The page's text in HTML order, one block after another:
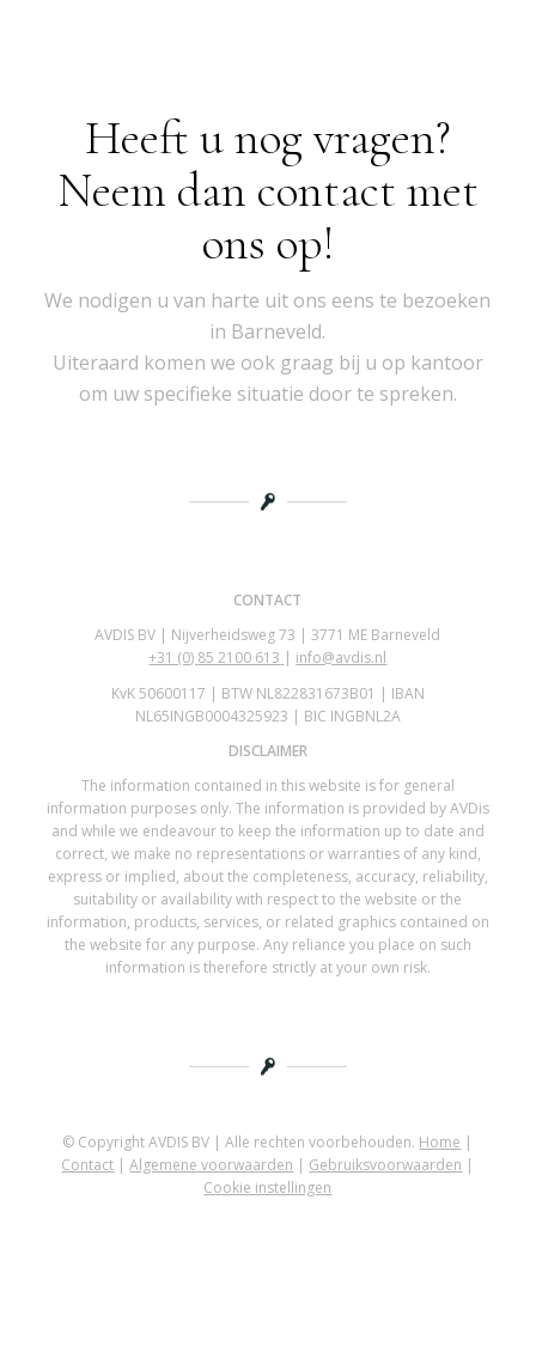
Heeft u nog vragen?
Neem dan contact met
ons op!
We nodigen u van harte uit ons eens te bezoeken
in Barneveld.
Uiteraard komen we ook graag bij u op kantoor
om uw specifieke situatie door te spreken.
CONTACT
AVDIS BV | Nijverheidsweg 73 | 3771 ME Barneveld
+31 (0) 85 2100 613 | info@avdis.nl
KvK 50600117 | BTW NL822831673B01 | IBAN
NL65INGB0004325923 | BIC INGBNL2A
DISCLAIMER
The information contained in this website is for general
information purposes only. The information is provided by AVDis
and while we endeavour to keep the information up to date and
correct, we make no representations or warranties of any kind,
express or implied, about the completeness, accuracy, reliability,
suitability or availability with respect to the website or the
information, products, services, or related graphics contained on
the website for any purpose. Any reliance you place on such
information is therefore strictly at your own risk.
© Copyright AVDIS BV | Alle rechten voorbehouden. Home |
Contact |Algemene voorwaarden | Gebruiksvoorwaarden |
Cookie instellingen